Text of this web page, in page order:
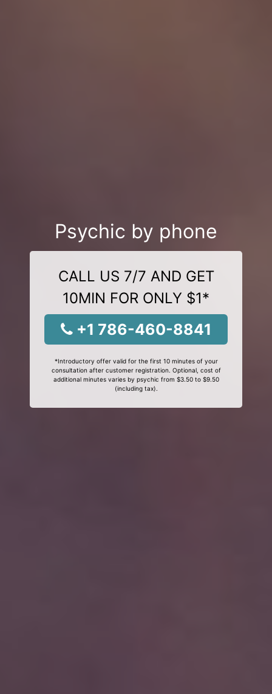
Psychic by phone
CALL US 7/7 AND GET
10MIN FOR ONLY $1*
+1 786-460-8841
*Introductory offer valid for the first 10 minutes of your
consultation after customer registration. Optional, cost of
additional minutes varies by psychic from $3.50 to $9.50
(including tax).